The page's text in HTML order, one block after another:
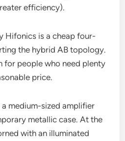
efficiency).
Hifonics is a cheap four-
the hybrid AB topology.
for people who need plenty
price.
a medium-sized amplifier
metallic case. At the
with an illuminated